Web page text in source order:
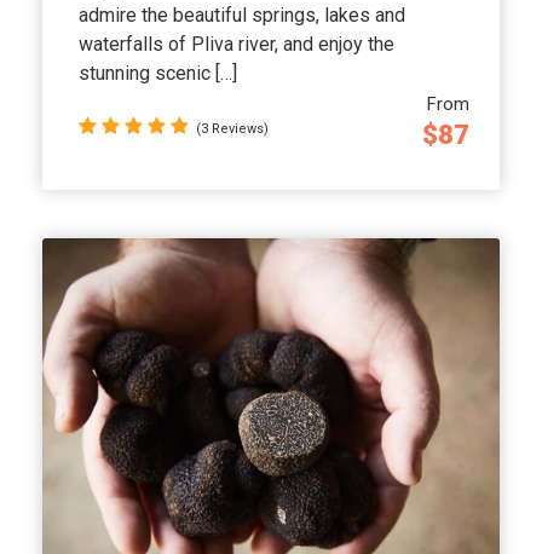
From
$87
admire the beautiful springs, lakes and
waterfalls of Pliva river, and enjoy the
stunning scenic […]
(3 Reviews)